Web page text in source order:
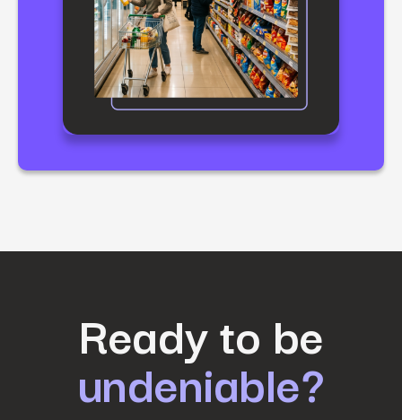
Ready to be
undeniable?